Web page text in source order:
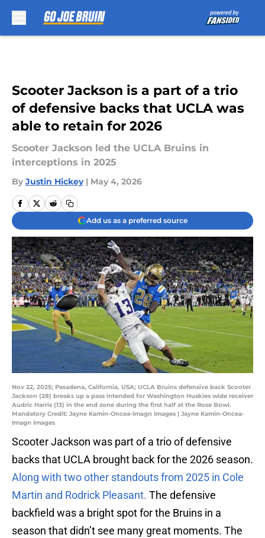
Scooter Jackson is a part of a trio
of defensive backs that UCLA was
able to retain for 2026
Scooter Jackson led the UCLA Bruins in
interceptions in 2025
By Justin Hickey | May 4, 2026
Add us as a preferred source
Nov 22, 2025; Pasadena, California, USA; UCLA Bruins defensive back Scooter
Jackson (28) breaks up a pass intended for Washington Huskies wide receiver
Audric Harris (13) in the end zone during the first half at the Rose Bowl.
Mandatory Credit: Jayne Kamin-Oncea-Imagn Images | Jayne Kamin-Oncea-
Imagn Images
Scooter Jackson was part of a trio of defensive
backs that UCLA brought back for the 2026 season.
Along with two other standouts from 2025 in Cole
Martin and Rodrick Pleasant. The defensive
backfield was a bright spot for the Bruins in a
season that didn’t see many great moments. The